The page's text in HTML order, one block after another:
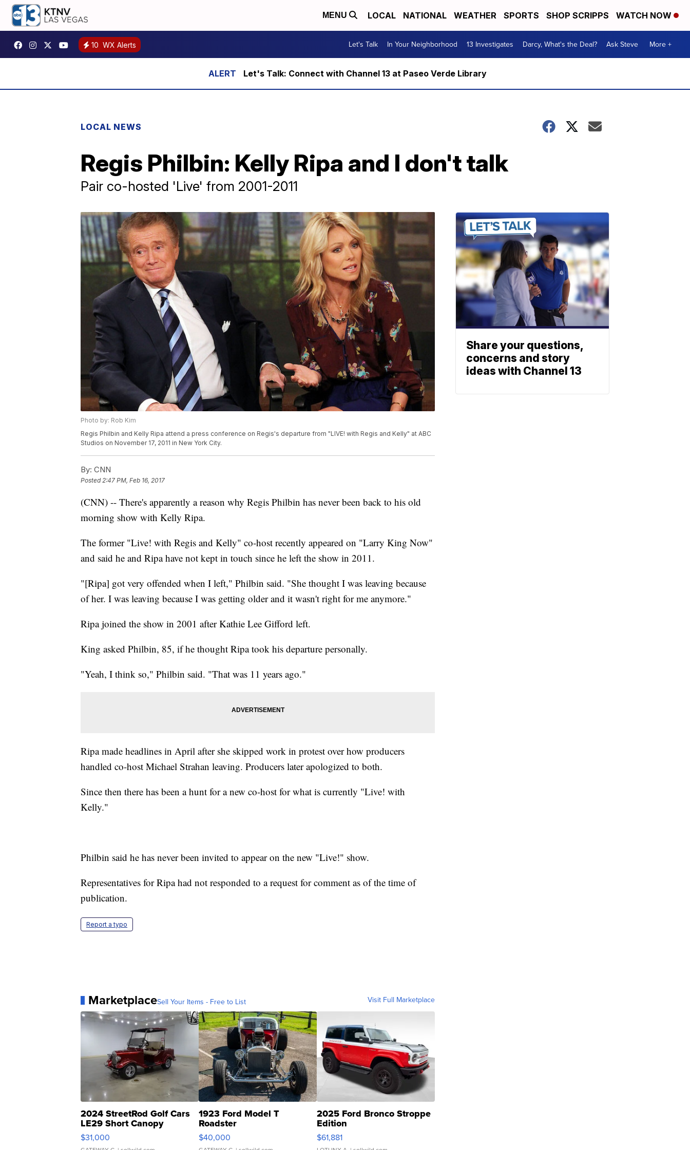
MENU LOCAL NATIONAL WEATHER SPORTS SHOP SCRIPPS WATCH NOW
10 WX Alerts Let's Talk In Your Neighborhood 13 Investigates Darcy, What's the Deal? Ask Steve More +
Let's Talk: Connect with Channel 13 at Paseo Verde Library
LOCAL NEWS
Regis Philbin: Kelly Ripa and I don't talk
Pair co-hosted 'Live' from 2001-2011
Photo by: Rob Kim
Regis Philbin and Kelly Ripa attend a press conference on Regis's departure from "LIVE! with Regis and Kelly" at ABC
Studios on November 17, 2011 in New York City.
By: CNN
Posted2:47 PM, Feb 16, 2017
(CNN) -- There's apparently a reason why Regis Philbin has never been back to his old
morning show with Kelly Ripa.
The former "Live! with Regis and Kelly" co-host recently appeared on "Larry King Now"
and said he and Ripa have not kept in touch since he left the show in 2011.
"[Ripa] got very offended when I left," Philbin said. "She thought I was leaving because
of her. I was leaving because I was getting older and it wasn't right for me anymore."
Ripa joined the show in 2001 after Kathie Lee Gifford left.
King asked Philbin, 85, if he thought Ripa took his departure personally.
"Yeah, I think so," Philbin said. "That was 11 years ago."
Ripa made headlines in April after she skipped work in protest over how producers
handled co-host Michael Strahan leaving. Producers later apologized to both.
Since then there has been a hunt for a new co-host for what is currently "Live! with
Kelly."
Philbin said he has never been invited to appear on the new "Live!" show.
Representatives for Ripa had not responded to a request for comment as of the time of
publication.
Report a typo
MarketplaceSell Your Items - Free to List Visit Full Marketplace
2024 StreetRod Golf Cars
LE29 Short Canopy
$31,000
1923 Ford Model T
Roadster
$40,000
2025 Ford Bronco Stroppe
Edition
$61,881
Share your questions,
concerns and story
ideas with Channel 13